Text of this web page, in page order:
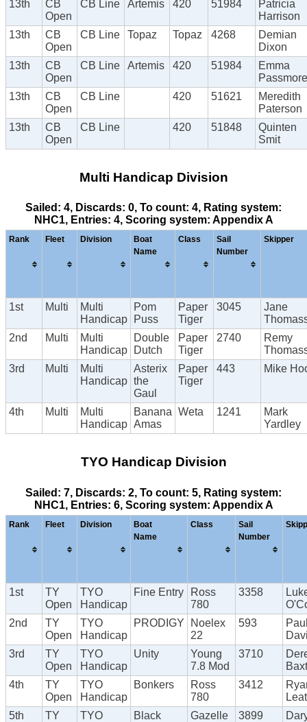
13th
CB
Open
CB Line Artemis 420 51984
Patricia
Harrison
13th
CB
Open
CB Line Topaz Topaz 4268
Demian
Dixon
13th
CB
Open
CB Line Artemis 420 51984
Emma
Passmore
13th
CB
Open
CB Line 420 51621
Meredith
Paterson
13th
CB
Open
CB Line 420 51848
Quinten
Smit
Multi Handicap Division
Sailed: 4, Discards: 0, To count: 4, Rating system:
NHC1, Entries: 4, Scoring system: Appendix A
Rank Fleet Division
Boat
Name
Class
Sail
Number
Skipper
1st Multi
Multi
Handicap
Pom
Puss
Paper
Tiger
3045
Jane
2nd
Multi
Multi
Handicap
Double
Dutch
Paper
Tiger
2740
Remy
3rd
Multi
Multi
Handicap
Asterix
the
Gaul
Paper
Tiger
443 Mike
4th Multi
Multi
Handicap
Banana
Amas
Weta 1241
Mark
Yardley
TYO Handicap Division
Sailed: 7, Discards: 2, To count: 5, Rating system:
NHC1, Entries: 6, Scoring system: Appendix A
Rank Fleet Division
Boat
Name
Class
Sail
Number
1st
TY
Open
TYO
Handicap
Fine Entry
Ross
780
3358
2nd
TY
Open
TYO
Handicap
PRODIGY
Noelex
22
593
3rd
TY
Open
TYO
Handicap
Unity
Young
7.8 Mod
3710
4th
TY
Open
TYO
Handicap
Bonkers
Ross
780
3412
5th
TY
TYO
Black
Gazelle 3899